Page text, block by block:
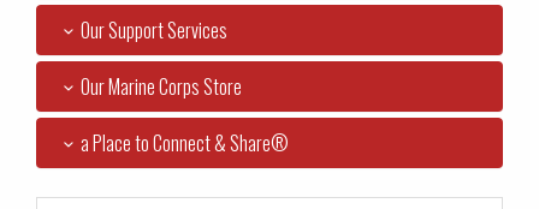
Our Support Services
Our Marine Corps Store
a Place to Connect & Share®